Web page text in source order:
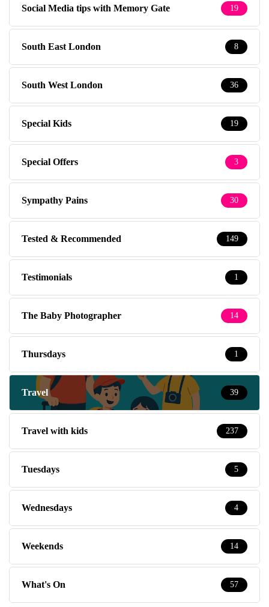
Social Media tips with Memory Gate 19
South East London 8
South West London 36
Special Kids 19
Special Offers 3
Sympathy Pains 30
Tested & Recommended 149
Testimonials 1
The Baby Photographer 14
Thursdays 1
Travel 39
Travel with kids 237
Tuesdays 5
Wednesdays 4
Weekends 14
What's On 57